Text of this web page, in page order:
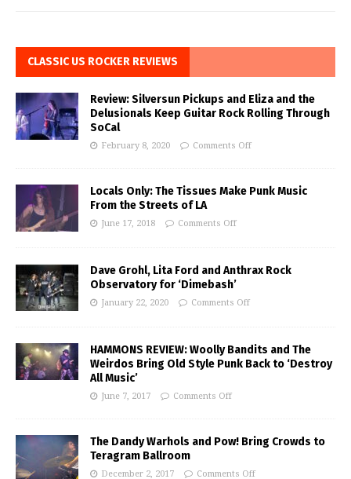
CLASSIC US ROCKER REVIEWS
Review: Silversun Pickups and Eliza and the
Delusionals Keep Guitar Rock Rolling Through
SoCal
February 8, 2020 Comments Off
Locals Only: The Tissues Make Punk Music
From the Streets of LA
June 17, 2018 Comments Off
Dave Grohl, Lita Ford and Anthrax Rock
Observatory for ‘Dimebash’
January 22, 2020 Comments Off
HAMMONS REVIEW: Woolly Bandits and The
Weirdos Bring Old Style Punk Back to ‘Destroy
All Music’
June 7, 2017 Comments Off
The Dandy Warhols and Pow! Bring Crowds to
Teragram Ballroom
December 2, 2017 Comments Off